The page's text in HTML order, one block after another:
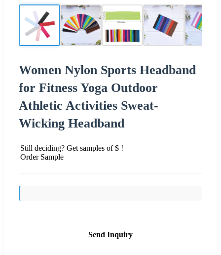
Women Nylon Sports Headband
for Fitness Yoga Outdoor
Athletic Activities Sweat-
Wicking Headband
Still deciding? Get samples of $ !
Order Sample
Send Inquiry